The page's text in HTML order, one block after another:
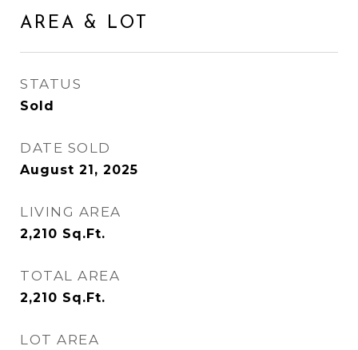
AREA & LOT
STATUS
Sold
DATE SOLD
August 21, 2025
LIVING AREA
2,210 Sq.Ft.
TOTAL AREA
2,210 Sq.Ft.
LOT AREA